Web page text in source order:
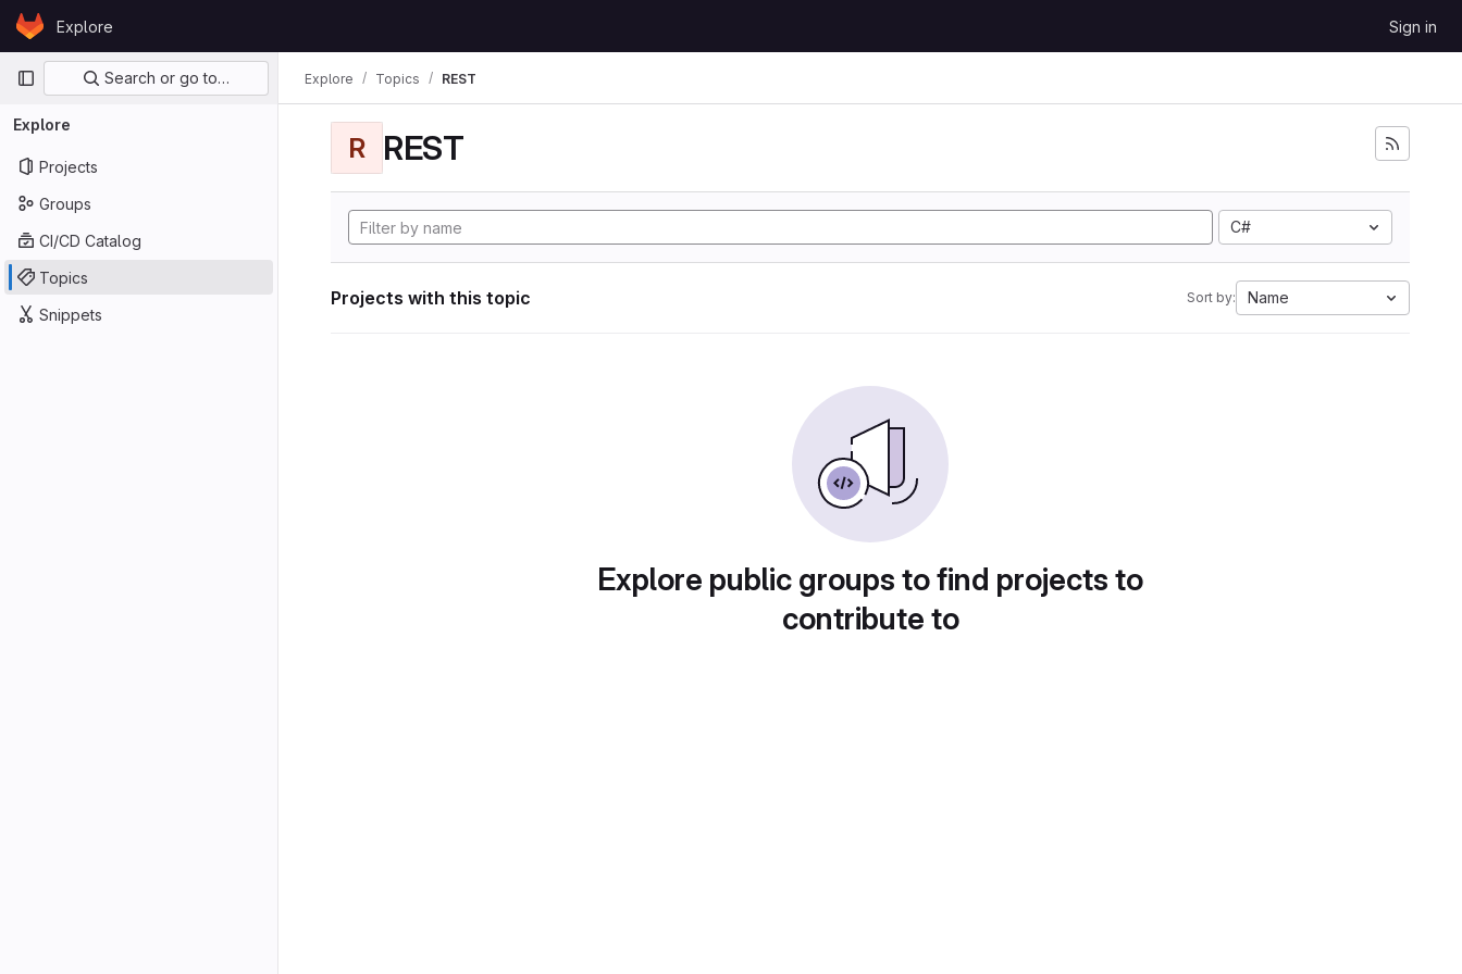
Skip to content
GitLabExplore Sign in
Primary navigation
Search or go to…
Explore
Projects
Groups
CI/CD Catalog
Topics
Snippets
Explore Topics REST
R REST
C#
Projects with this topic Sort by: Name
Explore public groups to find projects to
contribute to